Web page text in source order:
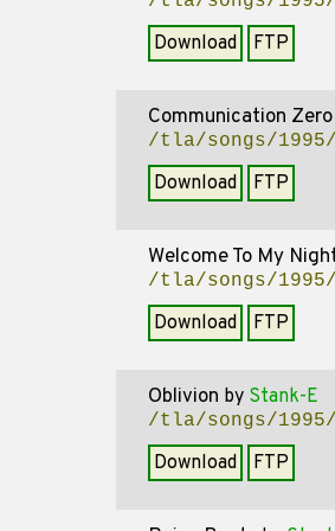
Download FTP
Communication Zero
/tla/songs/
Download FTP
Welcome To My
/tla/songs/
Download FTP
Oblivion by Stank-E
/tla/songs/
Download FTP